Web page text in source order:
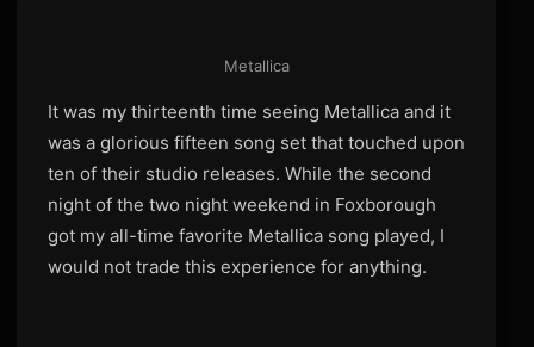
Metallica
It was my thirteenth time seeing Metallica and it
was a glorious fifteen song set that touched upon
ten of their studio releases. While the second
night of the two night weekend in Foxborough
got my all-time favorite Metallica song played, I
would not trade this experience for anything.